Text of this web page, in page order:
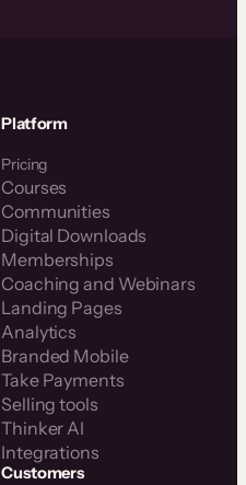
Platform
Pricing
Courses
Communities
Digital Downloads
Memberships
Coaching and Webinars
Landing Pages
Analytics
Branded Mobile
Take Payments
Selling tools
Thinker AI
Integrations
Customers